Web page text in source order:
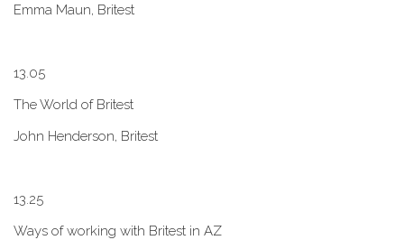
E​mma Maun, Britest
1​3.05
The World of Britest
John Henderson, Britest
1​3.25
Ways of working with Britest in AZ